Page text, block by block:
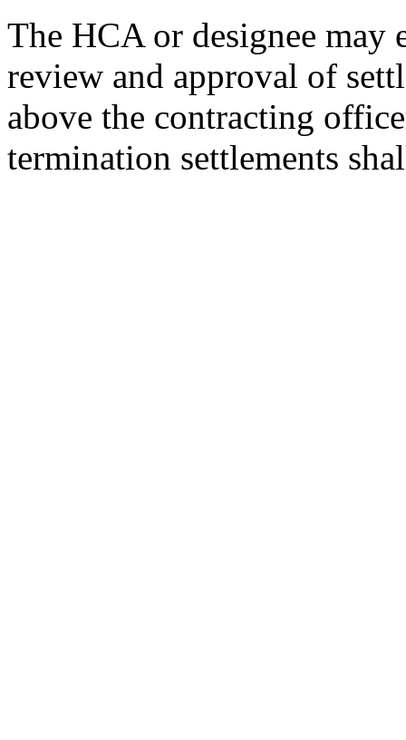
The HCA or designee may
review and approval of
above the contracting
termination settlements